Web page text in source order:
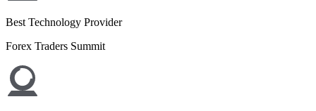
Best Technology Provider
Forex Traders Summit